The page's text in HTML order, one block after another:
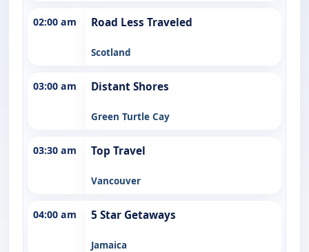
02:00 am Road Less Traveled
Scotland
03:00 am Distant Shores
Green Turtle Cay
03:30 am Top Travel
Vancouver
04:00 am 5 Star Getaways
Jamaica